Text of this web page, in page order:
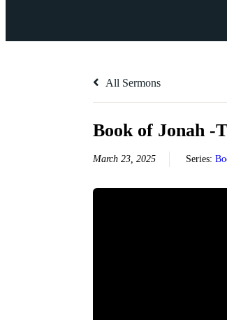
All Sermons
Book of Jonah -
March 23, 2025 Series: